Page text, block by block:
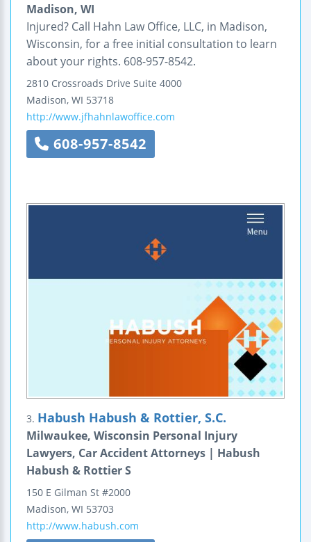
Madison, WI
Injured? Call Hahn Law Office, LLC, in Madison,
Wisconsin, for a free initial consultation to learn
about your rights. 608-957-8542.
2810 Crossroads Drive Suite 4000
Madison, WI 53718
http://www.jfhahnlawoffice.com
608-957-8542
3. Habush Habush & Rottier, S.C.
Milwaukee, Wisconsin Personal Injury
Lawyers, Car Accident Attorneys | Habush
Habush & Rottier S
150 E Gilman St #2000
Madison, WI 53703
http://www.habush.com